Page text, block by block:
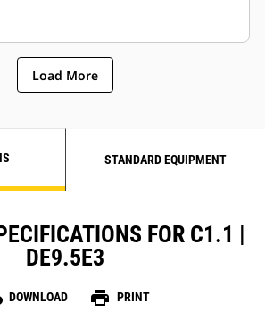
Load More
STANDARD EQUIPMENT
FOR C1.1 |
DE9.5E3
DOWNLOAD print PRINT